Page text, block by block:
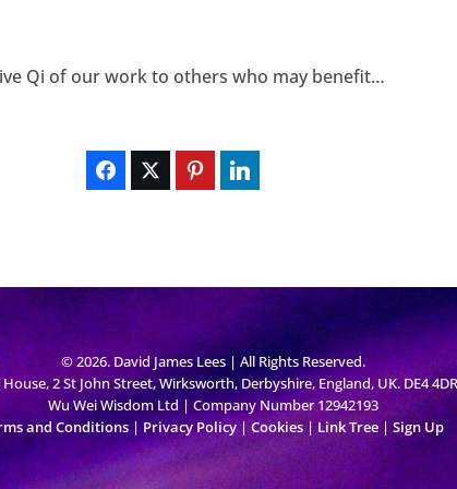
Qi of our work to others who may benefit…
© 2026. David James Lees | All Rights Reserved.
House, 2 St John Street, Wirksworth, Derbyshire, England, UK. DE4 4DR
Wu Wei Wisdom Ltd | Company Number 12942193
and Conditions | Privacy Policy|Cookies| Link Tree| Sign Up